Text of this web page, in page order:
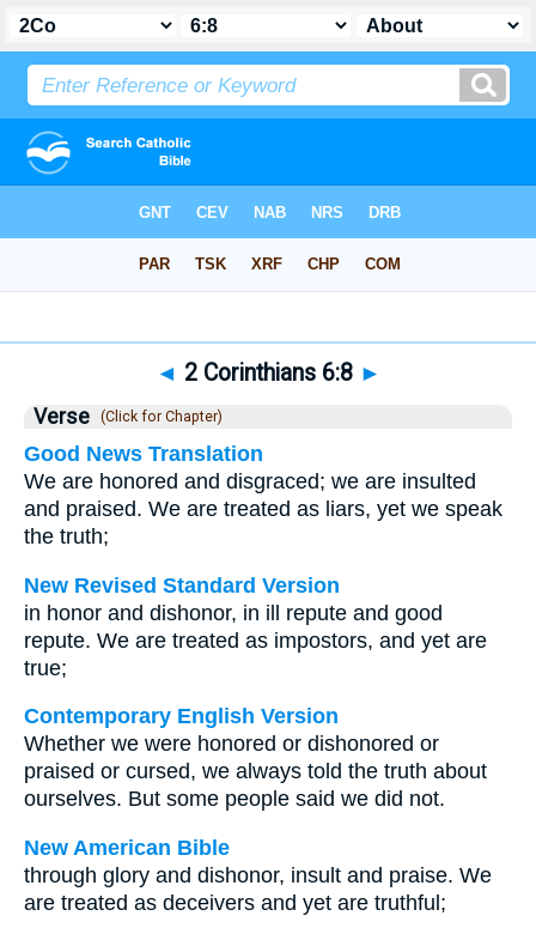
◄ 2 Corinthians 6:8 ►
Verse (Click for Chapter)
Good News Translation
We are honored and disgraced; we are insulted
and praised. We are treated as liars, yet we speak
the truth;
New Revised Standard Version
in honor and dishonor, in ill repute and good
repute. We are treated as impostors, and yet are
true;
Contemporary English Version
Whether we were honored or dishonored or
praised or cursed, we always told the truth about
ourselves. But some people said we did not.
New American Bible
through glory and dishonor, insult and praise. We
are treated as deceivers and yet are truthful;